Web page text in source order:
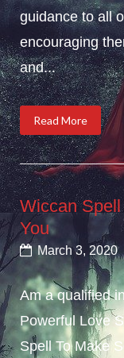
guidance to all
encouraging
and...
Read More
Wiccan
You
March 3, 2020
Am a qualified
Powerful Love
Spell To Make